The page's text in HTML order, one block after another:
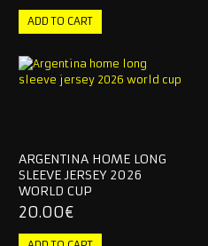
ARGENTINA HOME LONG
SLEEVE JERSEY 2026
WORLD CUP
20.00€